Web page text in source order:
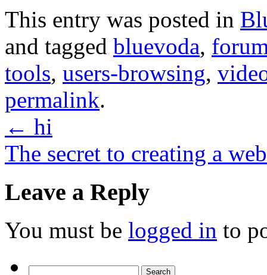
This entry was posted in
and tagged bluevoda,
tools, users-browsing,
permalink.
← hi
The secret to creating a
Leave a Reply
You must be logged in to